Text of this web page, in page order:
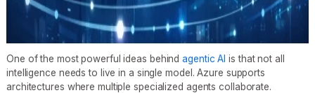
One of the most powerful ideas behindagentic AI is that not all
intelligence needs to live in a single model. Azure supports
architectures where multiple specialized agents collaborate.